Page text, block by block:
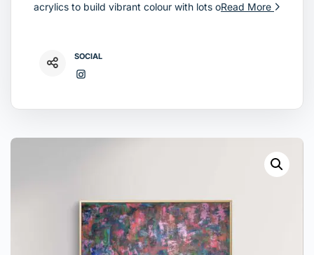
acrylics to build vibrant colour with lots oRead More
SOCIAL